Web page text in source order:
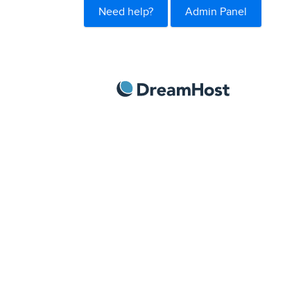
Need help? Admin Panel
DreamHost